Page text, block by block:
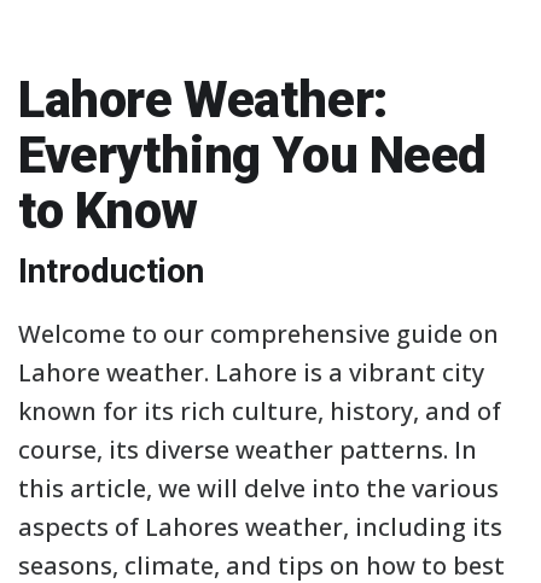
Lahore Weather:
Everything You Need
to Know
Introduction
Welcome to our comprehensive guide on
Lahore weather. Lahore is a vibrant city
known for its rich culture, history, and of
course, its diverse weather patterns. In
this article, we will delve into the various
aspects of Lahores weather, including its
seasons, climate, and tips on how to best